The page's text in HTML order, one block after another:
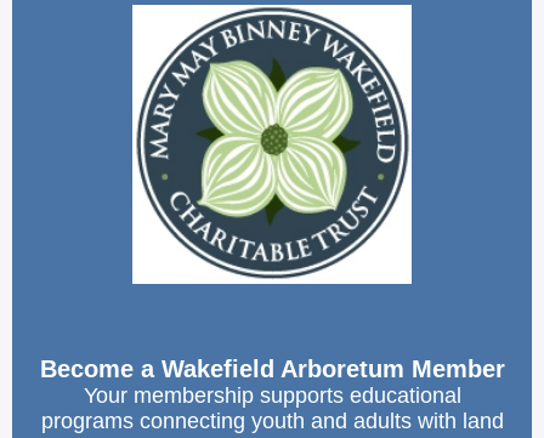
Become a Wakefield Arboretum Member
Your membership supports educational
programs connecting youth and adults with land